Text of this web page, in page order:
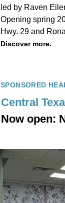
led by Raven
Opening spring
Hwy. 29 and
Discover more.
SPONSORED
Central
Now open: